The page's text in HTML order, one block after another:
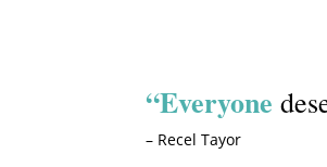
“Everyone
– Recel Tayor